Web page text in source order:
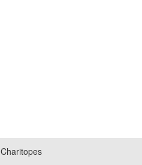
Charitopes